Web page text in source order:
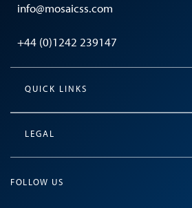
info@mosaicss.com
+44 (0)1242 239147
QUICK LINKS
LEGAL
FOLLOW US